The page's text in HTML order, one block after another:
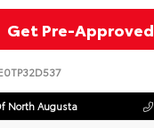
Get Pre-Approved
North Augusta